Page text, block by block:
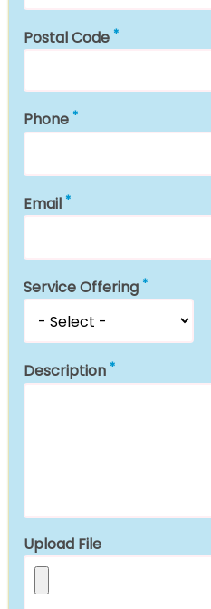
Postal Code
Phone
Email
Service Offering
Description
Upload File